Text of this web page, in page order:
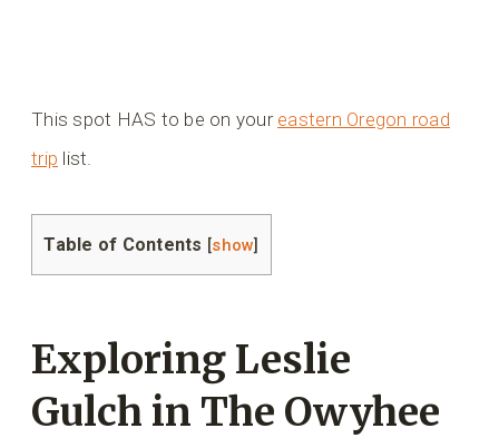
This spot HAS to be on your eastern Oregon road
trip list.
Table of Contents [show]
Exploring Leslie
Gulch in The Owyhee